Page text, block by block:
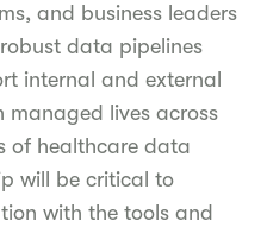
and business leaders
data pipelines
internal and external
managed lives across
of healthcare data
will be critical to
with the tools and